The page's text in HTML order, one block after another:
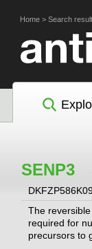
Home > Search result
SENP3
The
required for
precursors to